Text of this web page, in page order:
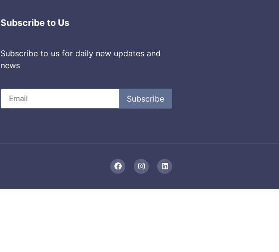
Subscribe to Us
Subscribe to us for daily new updates and
news
Subscribe